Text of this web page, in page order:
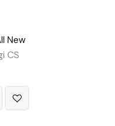
New
CS